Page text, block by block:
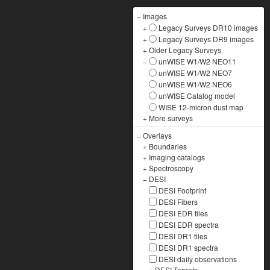
− Images
+
Legacy Surveys DR10 images
+
Legacy Surveys DR9 images
+Older Legacy Surveys
−
unWISE W1/W2 NEO11
unWISE W1/W2 NEO7
unWISE W1/W2 NEO6
unWISE Catalog model
WISE 12-micron dust map
+ More surveys
−Overlays
+ Boundaries
+ Imaging catalogs
+Spectroscopy
− DESI
DESI Footprint
DESI Fibers
DESI EDR tiles
DESI EDR spectra
DESI DR1 tiles
DESI DR1 spectra
DESI daily observations